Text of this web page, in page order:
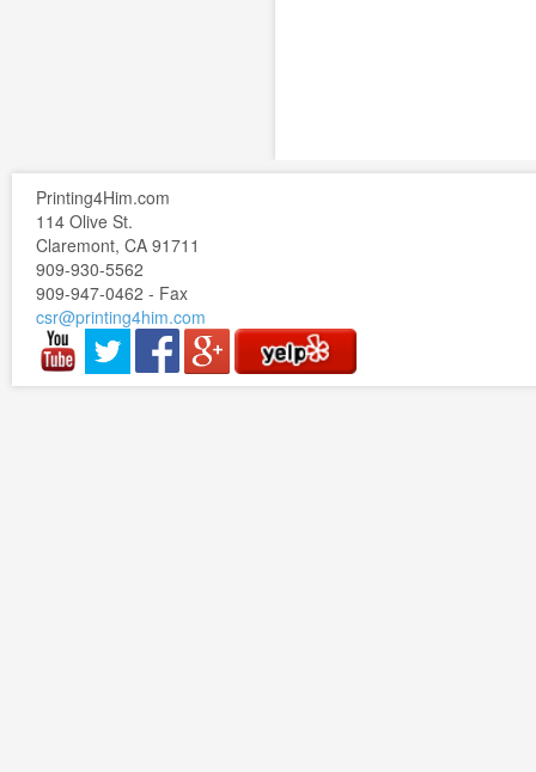
Printing4Him.com
114 Olive St.
Claremont, CA 91711
909-930-5562
909-947-0462 - Fax
csr@printing4him.com